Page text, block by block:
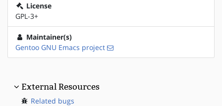
License
GPL-3+
Maintainer(s)
Gentoo GNU Emacs project
External Resources
Related bugs